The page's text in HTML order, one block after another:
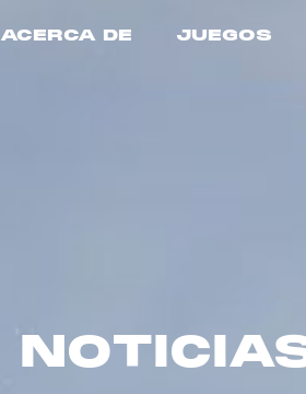
ACERCA DE JUEGOS